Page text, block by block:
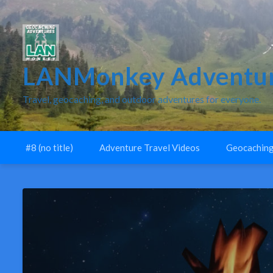
LANMonkey
Travel, geocaching, and outdoor adventures for everyone.
#8 (no title) Adventure Travel Videos